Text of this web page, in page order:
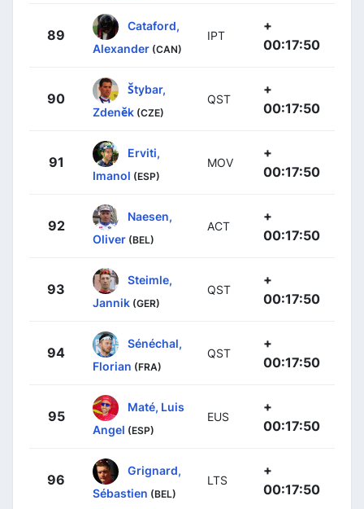
89
Cataford,
Alexander (CAN)
IPT
+
00:17:50
90
Štybar,
Zdeněk (CZE)
QST
+
00:17:50
91
Erviti,
Imanol (ESP)
MOV
+
00:17:50
92
Naesen,
Oliver (BEL)
ACT
+
00:17:50
93
Steimle,
Jannik (GER)
QST
+
00:17:50
94
Sénéchal,
Florian (FRA)
QST
+
00:17:50
95
Maté, Luis
Angel (ESP)
EUS
+
00:17:50
96
Grignard,
Sébastien (BEL)
LTS
+
00:17:50